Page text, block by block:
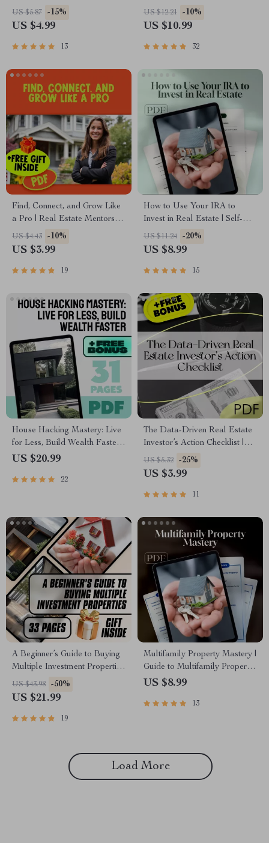
| Global Property Investment
Guide | Digital Download for
US $5.87 -15%
US $4.99
13
Investors Make — And How
to Get It Right | Real Estate
To Avoid When Investing in
US $12.21 -10%
US $10.99
32
Find, Connect, and Grow Like
a Pro | Real Estate Mentorship
Checklist | How to Find a
Mentor for Real Estate
US $4.43 -10%
US $3.99
19
How to Use Your IRA to
Invest in Real Estate | Self-
Directed IRA Real Estate
Investing Guide | Digital
Building
US $11.24 -20%
US $8.99
15
House Hacking Mastery: Live
for Less, Build Wealth Faster |
House Hacking Strategy
Guide, Digital Download PDF
US $20.99
22
The Data-Driven Real Estate
Investor’s Action Checklist |
Real Estate Investment Guide |
Using Data Analytics for Real
US $5.32 -25%
US $3.99
11
A Beginner’s Guide to Buying
Multiple Investment Properties
| How to Buy Multiple
Investment Properties eBook |
Beginners
US $43.98 -50%
US $21.99
19
Multifamily Property Mastery |
Guide to Multifamily Property
Investment Tips, Real Estate
Investment Strategies (Digital
US $8.99
13
Load More